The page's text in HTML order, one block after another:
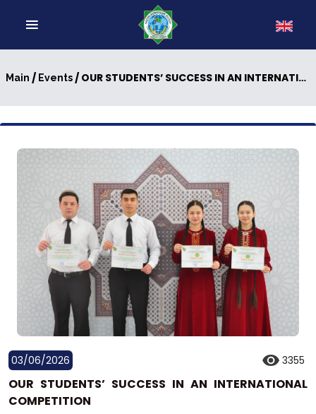
Main / Events/ OUR STUDENTS’ SUCCESS IN AN INTERNATIONAL COMPETITION
03/06/2026 3355
OUR STUDENTS’ SUCCESS IN AN INTERNATIONAL
COMPETITION